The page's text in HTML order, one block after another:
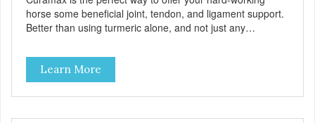
horse some beneficial joint, tendon, and ligament support.
Better than using turmeric alone, and not just any
turmerone from turmeric essential oil to provide an
enhanced bioavailable curcumin that delivers superior
results. With the addition of a standardized boswellia and
DLPA, Curamax can add to your horse’s desire to run,
Learn More